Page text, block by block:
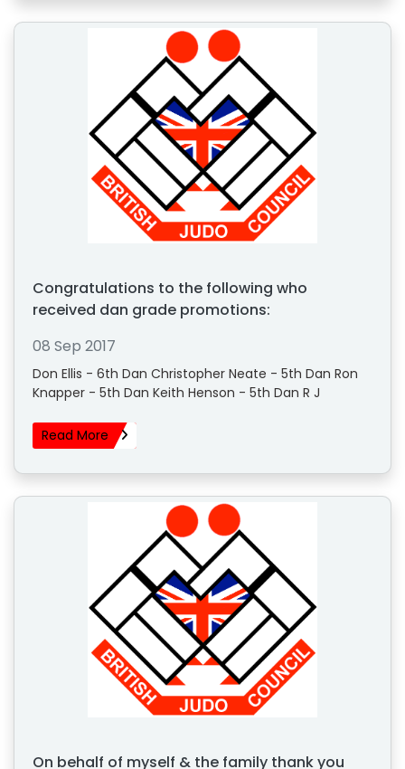
Congratulations to the following who
received dan grade promotions:
08 Sep 2017
Don Ellis - 6th Dan Christopher Neate - 5th Dan Ron
Knapper - 5th Dan Keith Henson - 5th Dan R J
Read More
On behalf of myself & the family thank you